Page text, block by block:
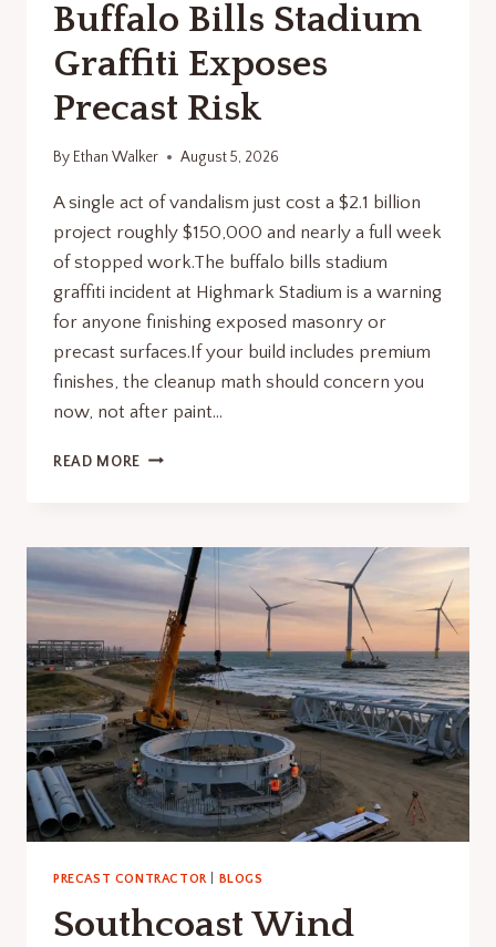
Buffalo Bills Stadium
Graffiti Exposes
Precast Risk
By Ethan Walker August 5, 2026
A single act of vandalism just cost a $2.1 billion
project roughly $150,000 and nearly a full week
of stopped work.The buffalo bills stadium
graffiti incident at Highmark Stadium is a warning
for anyone finishing exposed masonry or
precast surfaces.If your build includes premium
finishes, the cleanup math should concern you
now, not after paint…
READ MORE BUFFALO
EXPOSES
PRECAST
PRECAST CONTRACTOR| BLOGS
Southcoast Wind